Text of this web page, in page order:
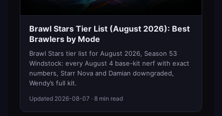
Brawl Stars Tier List (August 2026): Best
Brawlers by Mode
Brawl Stars tier list for August 2026, Season 53
Windstock: every August 4 base-kit nerf with exact
numbers, Starr Nova and Damian downgraded,
Wendy’s full kit.
Updated 2026-08-07 · 8 min read